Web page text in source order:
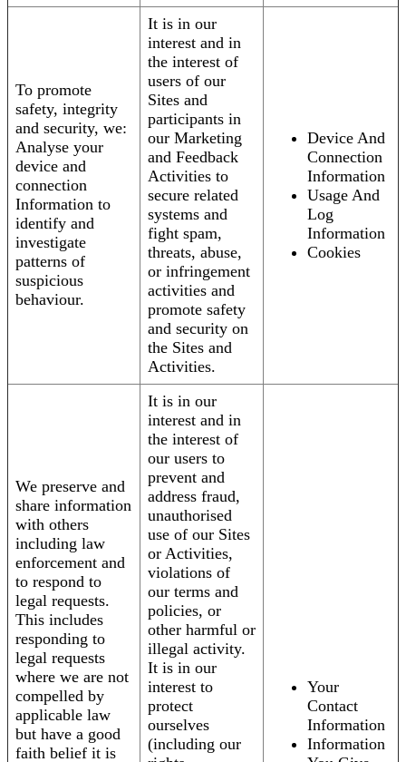
To promote
safety, integrity
and security, we:
Analyse your
device and
connection
Information to
identify and
investigate
patterns of
suspicious
behaviour.
It is in our
interest and in
the interest of
users of our
Sites and
participants in
our Marketing
and Feedback
Activities to
secure related
systems and
fight spam,
threats, abuse,
or infringement
activities and
promote safety
and security on
the Sites and
Activities.
Device And
Connection
Information
Usage And
Log
Information
Cookies
We preserve and
share information
with others
including law
enforcement and
to respond to
legal requests.
This includes
responding to
legal requests
where we are not
compelled by
applicable law
but have a good
faith belief it is
It is in our
interest and in
the interest of
our users to
prevent and
address fraud,
unauthorised
use of our Sites
or Activities,
violations of
our terms and
policies, or
other harmful or
illegal activity.
It is in our
interest to
protect
ourselves
(including our
Your
Contact
Information
Information